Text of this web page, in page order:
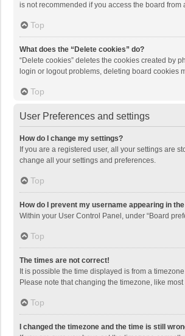
is not recommended if you access the board
Top
What does the “Delete cookies” do?
“Delete cookies” deletes the cookies created by
login or logout problems, deleting board cookies
Top
User Preferences and settings
How do I change my settings?
If you are a registered user, all your settings are
change all your settings and preferences.
Top
How do I prevent my username appearing in
Within your User Control Panel, under “Board
Top
The times are not correct!
It is possible the time displayed is from a
Please note that changing the timezone, like
Top
I changed the timezone and the time is still